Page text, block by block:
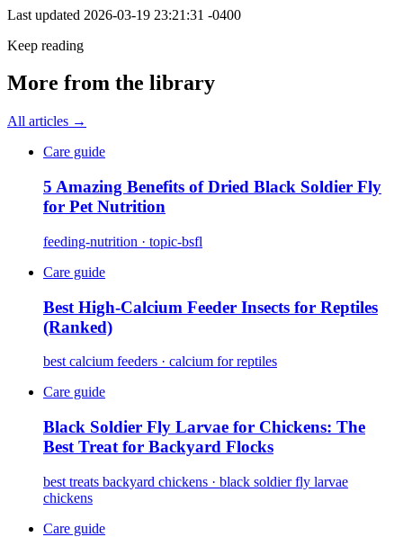
Last updated 2026-03-19 23:21:31 -0400
Keep reading
More from the library
All articles →
Care guide
5 Amazing Benefits of Dried Black Soldier Fly
for Pet Nutrition
feeding-nutrition · topic-bsfl
Care guide
Best High-Calcium Feeder Insects for Reptiles
(Ranked)
best calcium feeders · calcium for reptiles
Care guide
Black Soldier Fly Larvae for Chickens: The
Best Treat for Backyard Flocks
best treats backyard chickens · black soldier fly larvae
chickens
Care guide